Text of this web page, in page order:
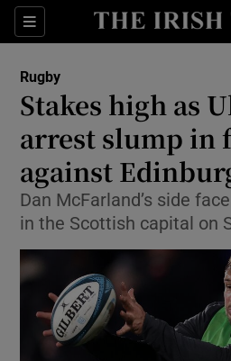
Sections
Show
Show
Show
Show
Show
Show
Show
Rugby
Stakes high as
arrest slump in
against
Dan McFarland’s side
in the Scottish capital on